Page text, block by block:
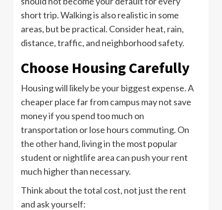
short trip. Walking is also realistic in some
areas, but be practical. Consider heat, rain,
distance, traffic, and neighborhood safety.
Choose Housing Carefully
Housing will likely be your biggest expense. A
cheaper place far from campus may not save
money if you spend too much on
transportation or lose hours commuting. On
the other hand, living in the most popular
student or nightlife area can push your rent
much higher than necessary.
Think about the total cost, not just the rent
and ask yourself: